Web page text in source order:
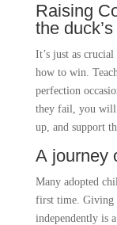
Raising
the
It’s just as
how to win.
perfection
they fail, you will
up, and support
A journey
Many adopted
first time. Giving
independently is